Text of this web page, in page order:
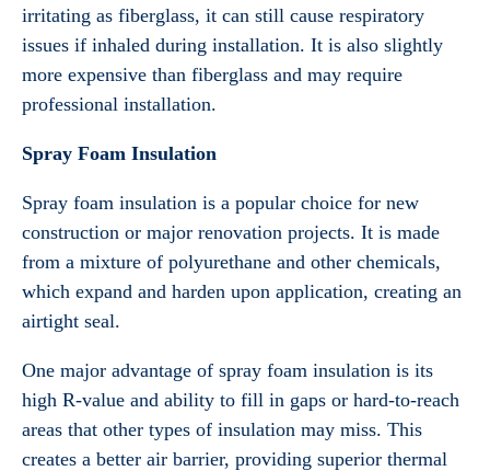
irritating as fiberglass, it can still cause respiratory
issues if inhaled during installation. It is also slightly
more expensive than fiberglass and may require
professional installation.
Spray Foam Insulation
Spray foam insulation is a popular choice for new
construction or major renovation projects. It is made
from a mixture of polyurethane and other chemicals,
which expand and harden upon application, creating an
airtight seal.
One major advantage of spray foam insulation is its
high R-value and ability to fill in gaps or hard-to-reach
areas that other types of insulation may miss. This
creates a better air barrier, providing superior thermal